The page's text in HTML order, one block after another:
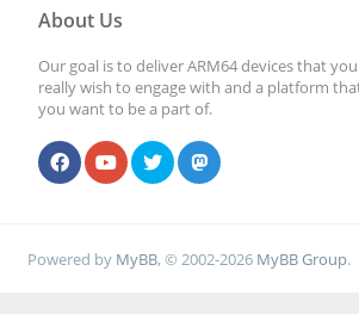
About Us
Our goal is to deliver ARM64 devices that you
really wish to engage with and a platform
you want to be a part of.
Powered by MyBB, © 2002-2026 MyBB Group.